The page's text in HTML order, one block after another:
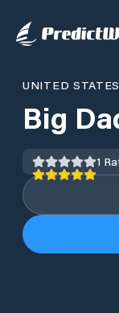
UNITED STATES
Big
1